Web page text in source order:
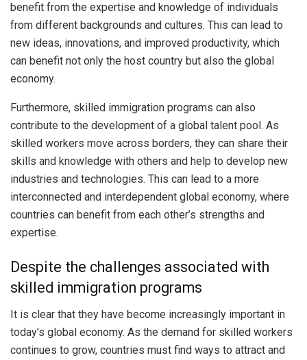
benefit from the expertise and knowledge of individuals
from different backgrounds and cultures. This can lead to
new ideas, innovations, and improved productivity, which
can benefit not only the host country but also the global
economy.
Furthermore, skilled immigration programs can also
contribute to the development of a global talent pool. As
skilled workers move across borders, they can share their
skills and knowledge with others and help to develop new
industries and technologies. This can lead to a more
interconnected and interdependent global economy, where
countries can benefit from each other’s strengths and
expertise.
Despite the challenges associated with
skilled immigration programs
It is clear that they have become increasingly important in
today’s global economy. As the demand for skilled workers
continues to grow, countries must find ways to attract and